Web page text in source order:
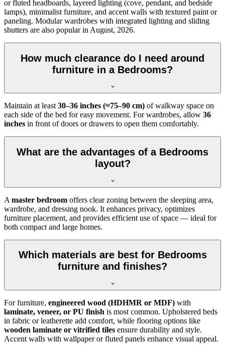
or fluted headboards, layered lighting (cove, pendant, and bedside
lamps), minimalist furniture, and accent walls with textured paint or
paneling. Modular wardrobes with integrated lighting and sliding
shutters are also popular in August, 2026.
How much clearance do I need around
furniture in a Bedrooms?
Maintain at least30–36 inches (≈75–90 cm) of walkway space on
each side of the bed for easy movement. For wardrobes, allow 36
inches in front of doors or drawers to open them comfortably.
What are the advantages of a Bedrooms
layout?
A master bedroom offers clear zoning between the sleeping area,
wardrobe, and dressing nook. It enhances privacy, optimizes
furniture placement, and provides efficient use of space — ideal for
both compact and large homes.
Which materials are best for Bedrooms
furniture and finishes?
For furniture, engineered wood (HDHMR or MDF) with
laminate, veneer, or PU finish is most common. Upholstered beds
in fabric or leatherette add comfort, while flooring options like
wooden laminate or vitrified tiles ensure durability and style.
Accent walls with wallpaper or fluted panels enhance visual appeal.